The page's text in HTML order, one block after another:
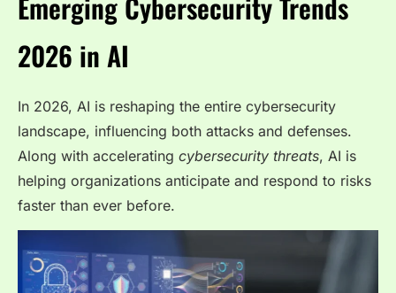
2026 in AI
In 2026, AI is reshaping the entire cybersecurity
landscape, influencing both attacks and defenses.
Along with accelerating cybersecurity threats, AI is
helping organizations anticipate and respond to risks
faster than ever before.